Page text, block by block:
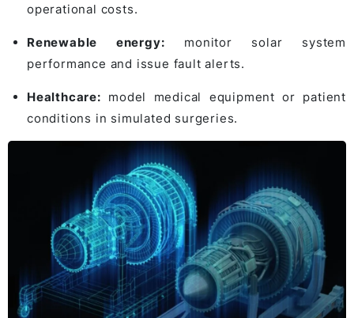
operational costs.
Renewable energy: monitor solar system
performance and issue fault alerts.
Healthcare: model medical equipment or patient
conditions in simulated surgeries.